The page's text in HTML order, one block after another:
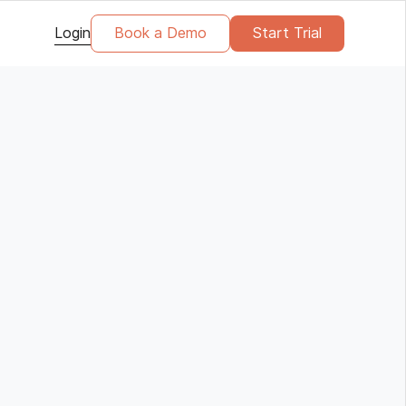
Login Book a Demo Start Trial